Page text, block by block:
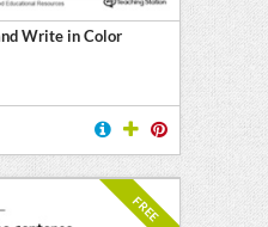
Write in Color
FREE